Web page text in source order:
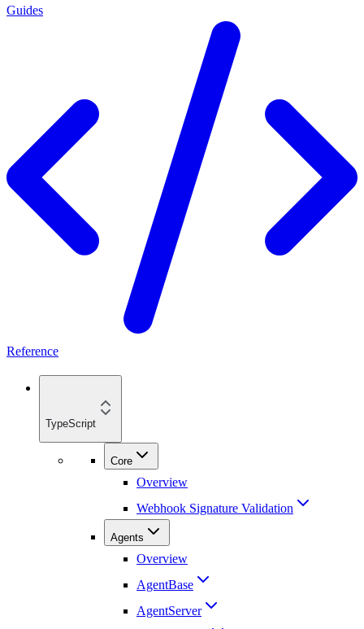
Guides
Reference
TypeScript
Core
Overview
Webhook Signature Validation
Agents
Overview
AgentBase
AgentServer